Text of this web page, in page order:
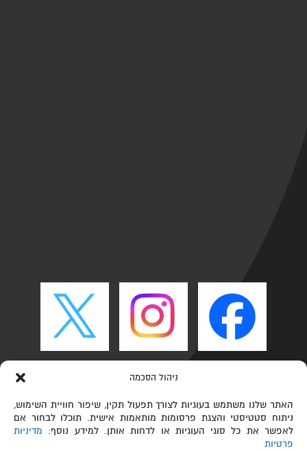
ניהול הסכמה
האתר שלנו משתמש בעוגיות לצורך תפעול תקין, שיפור חוויית השימוש,
ניתוח סטטיסטי והצגת פרסומות מותאמות אישית. תוכלו לבחור אם
לאפשר את כל סוגי העוגיות או לדחות אותן. למידע נוסף: מדיניות
פרטיות